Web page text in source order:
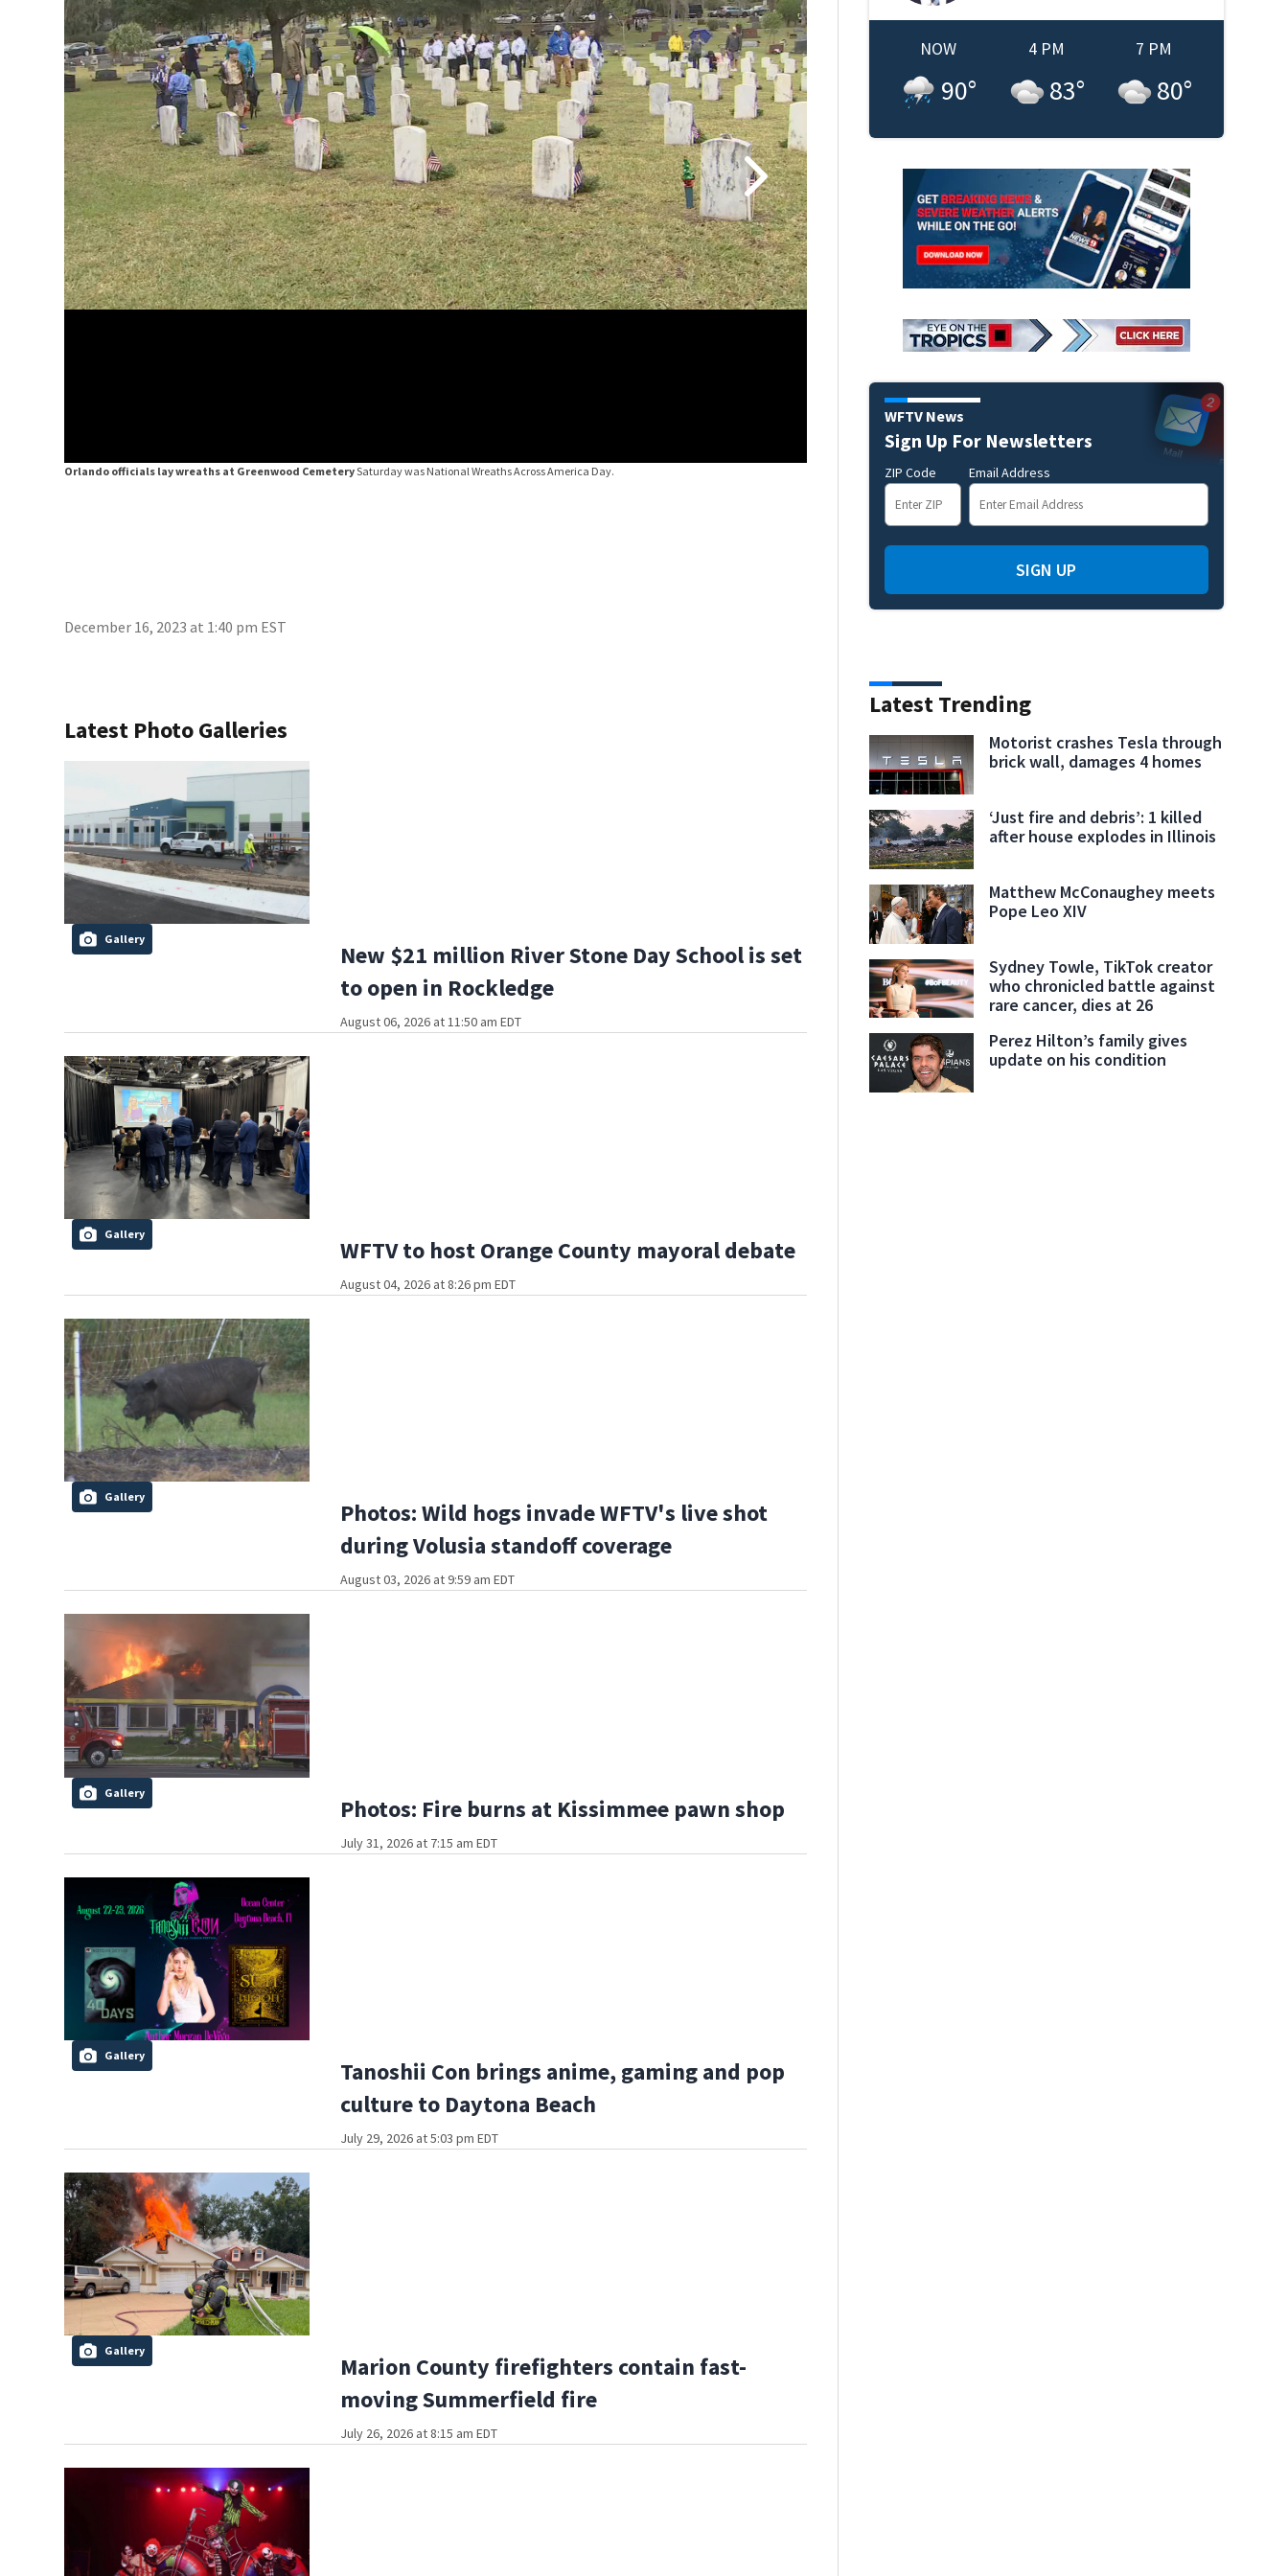
Orlando officials lay wreaths at Greenwood CemeterySaturday was National Wreaths Across America Day. Orlando officials lay wreaths at Greenwood Cemetery
December 16, 2023 at 1:40 pm EST
Latest Photo Galleries
Gallery
New $21 million River Stone Day School is set
to open in Rockledge
August 06, 2026 at 11:50 am EDT
Gallery
WFTV to host Orange County mayoral debate
August 04, 2026 at 8:26 pm EDT
Gallery
Photos: Wild hogs invade WFTV's live shot
during Volusia standoff coverage
August 03, 2026 at 9:59 am EDT
Gallery
Photos: Fire burns at Kissimmee pawn shop
July 31, 2026 at 7:15 am EDT
Gallery
Tanoshii Con brings anime, gaming and pop
culture to Daytona Beach
July 29, 2026 at 5:03 pm EDT
Gallery
Marion County firefighters contain fast-
moving Summerfield fire
July 26, 2026 at 8:15 am EDT
NOW
90°
4 PM
83°
7 PM
80°
WFTV News
Sign Up For Newsletters
ZIP Code Email Address
SIGN UP
Latest Trending
Motorist crashes Tesla through
brick wall, damages 4 homes
‘Just fire and debris’: 1 killed
after house explodes in Illinois
Matthew McConaughey meets
Pope Leo XIV
Sydney Towle, TikTok creator
who chronicled battle against
rare cancer, dies at 26
Perez Hilton’s family gives
update on his condition